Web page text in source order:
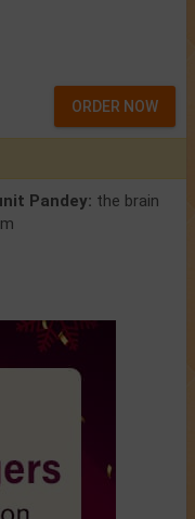
ORDER NOW
Pandey: the brain